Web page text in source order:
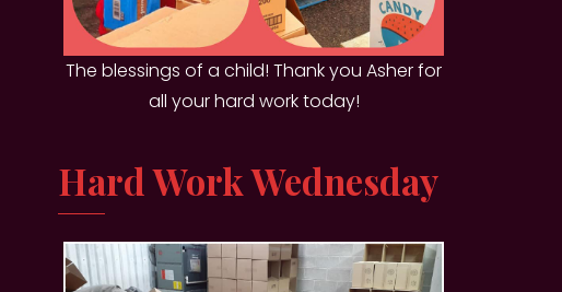
The blessings of a child! Thank you Asher for
all your hard work today!
Hard Work Wednesday